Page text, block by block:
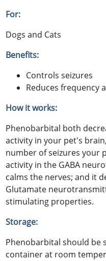
For:
Dogs and Cats
Benefits:
Controls seizures
Reduces frequency
How it works:
Phenobarbital both
activity in your pet's
number of seizures your
activity in the GABA
calms the nerves; and it
Glutamate
stimulating properties.
Storage:
Phenobarbital should be
container at room